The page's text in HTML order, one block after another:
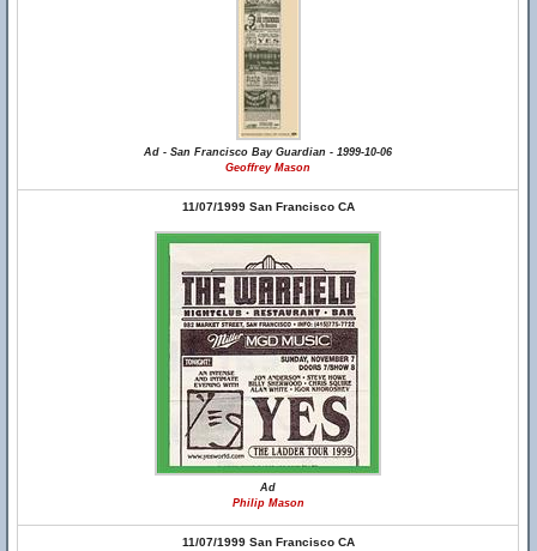
Ad - San Francisco Bay Guardian - 1999-10-06
Geoffrey Mason
11/07/1999 San Francisco CA
Ad
Philip Mason
11/07/1999 San Francisco CA